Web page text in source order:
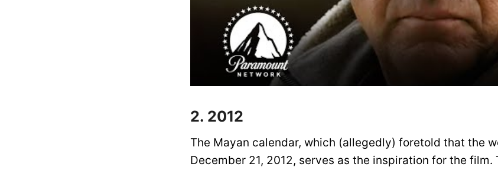
2. 2012
The Mayan calendar, which (allegedly) foretold that the
December 21, 2012, serves as the inspiration for the